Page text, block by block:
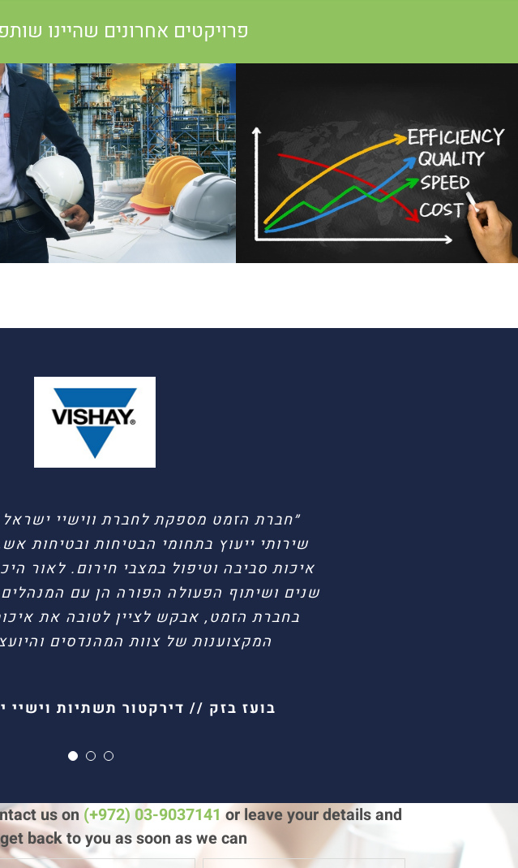
פרויקטים אחרונים שהיינו
״חברת הזמט מספקת לחברת ווישיי
שירותי ייעוץ בתחומי הבטיחות ובטיחות
איכות סביבה וטיפול במצבי חירום. לאור
שנים ושיתוף הפעולה הפורה הן עם
בחברת הזמט, אבקש לציין לטובה את
המקצוענות של צוות המהנדסים
בועז בזק // דירקטור תשתיות וישיי
גיל בן עוקשי // מנהל בטחון
us on (+972) 03-9037141 or leave your details and
back to you as soon as we can!